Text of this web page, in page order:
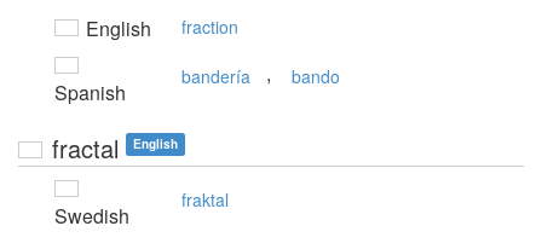
English fraction
Spanish
bandería , bando
fractal English
Swedish
fraktal